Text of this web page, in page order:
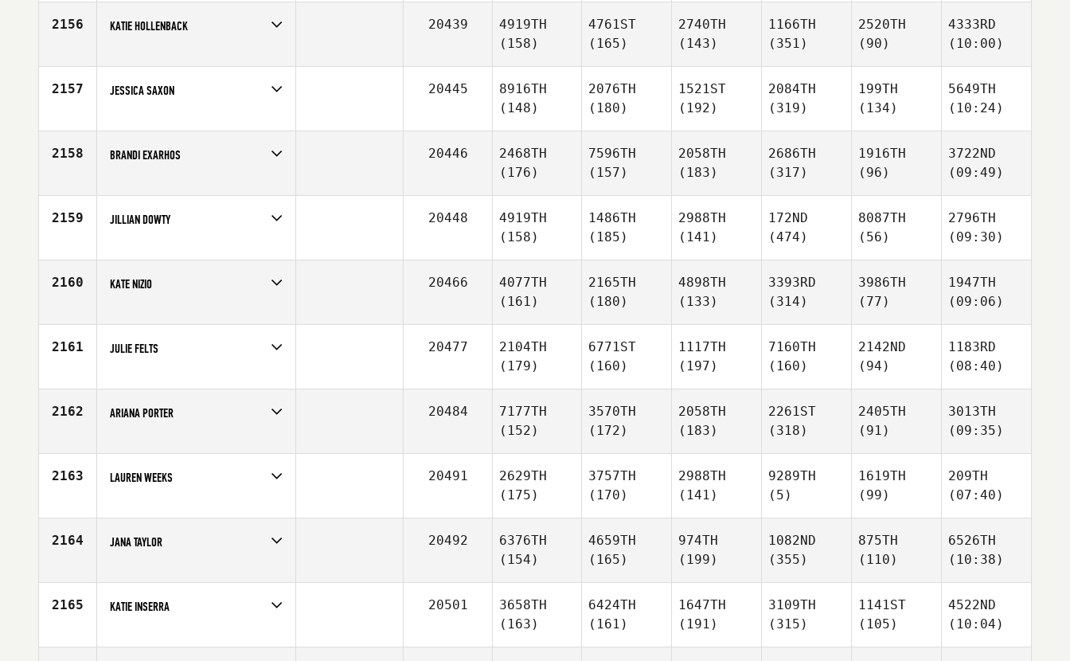
2156 KATIE HOLLENBACK
Affiliate
New Era CrossFit
20439
4919TH
(158)
4761ST
(165)
2740TH
(143)
1166TH
(351)
2520TH
(90)
4333RD
(10:00)
2157 JESSICA SAXON
Affiliate
CrossFit DT1
20445
8916TH
(148)
2076TH
(180)
1521ST
(192)
2084TH
(319)
199TH
(134)
5649TH
(10:24)
2158 BRANDI EXARHOS
Affiliate
Kitsap CrossFit
20446
2468TH
(176)
7596TH
(157)
2058TH
(183)
2686TH
(317)
1916TH
(96)
3722ND
(09:49)
2159 JILLIAN DOWTY
Age
26
20448
4919TH
(158)
1486TH
(185)
2988TH
(141)
172ND
(474)
8087TH
(56)
2796TH
(09:30)
2160 KATE NIZIO
Age
27
20466
4077TH
(161)
2165TH
(180)
4898TH
(133)
3393RD
(314)
3986TH
(77)
1947TH
(09:06)
2161 JULIE FELTS
Affiliate
CrossFit EaDo
20477
2104TH
(179)
6771ST
(160)
1117TH
(197)
7160TH
(160)
2142ND
(94)
1183RD
(08:40)
2162 ARIANA PORTER
Age
29
20484
7177TH
(152)
3570TH
(172)
2058TH
(183)
2261ST
(318)
2405TH
(91)
3013TH
(09:35)
2163 LAUREN WEEKS
Age
25
20491
2629TH
(175)
3757TH
(170)
2988TH
(141)
9289TH
(5)
1619TH
(99)
209TH
(07:40)
2164 JANA TAYLOR
Age
24
20492
6376TH
(154)
4659TH
(165)
974TH
(199)
1082ND
(355)
875TH
(110)
6526TH
(10:38)
2165 KATIE INSERRA
Age
33
20501
3658TH
(163)
6424TH
(161)
1647TH
(191)
3109TH
(315)
1141ST
(105)
4522ND
(10:04)